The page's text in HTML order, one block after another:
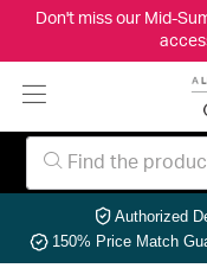
Don't miss our Mid-
Authorized
150% Price Match